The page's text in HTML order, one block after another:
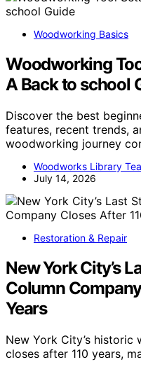
Woodworking Basics
Woodworking
A Back to school
Discover the best
features, recent trends,
woodworking journey
Woodworks Library
July 14, 2026
Restoration & Repair
New York City’s
Column
Years
New York City’s
closes after 110 years,